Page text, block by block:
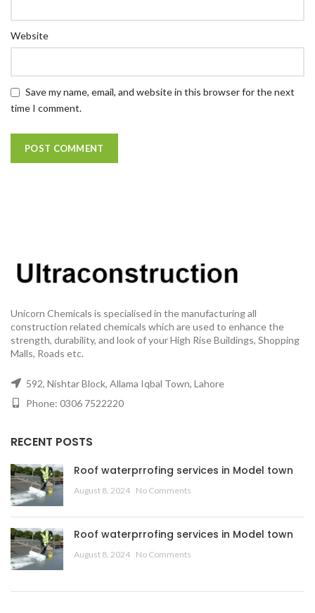
Website
Save my name, email, and website in this browser for the next
time I comment.
Unicorn Chemicals is specialised in the manufacturing all
construction related chemicals which are used to enhance the
strength, durability, and look of your High Rise Buildings, Shopping
Malls, Roads etc.
592, Nishtar Block, Allama Iqbal Town, Lahore
Phone: 0306 7522220
RECENT POSTS
Roof waterprrofing services in Model town
August 8, 2024 No Comments
Roof waterprrofing services in Model town
August 8, 2024 No Comments